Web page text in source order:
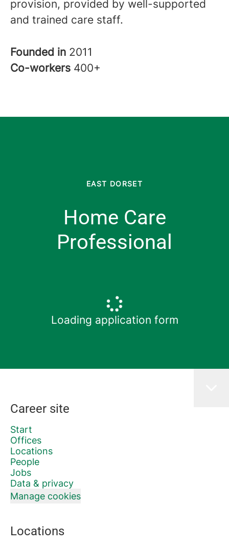
provision, provided by well-supported
and trained care staff.
Founded in 2011
Co-workers 400+
EAST DORSET
Home Care
Professional
Loading application form
Career site
Start
Offices
Locations
People
Jobs
Data & privacy
Manage cookies
Locations